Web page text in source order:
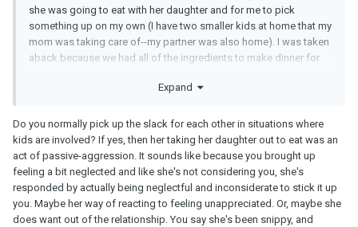
she was going to eat with her daughter and for me to pick
something up on my own (I have two smaller kids at home that my
mom was taking care of--my partner was also home). I was taken
aback because we had all of the ingredients to make dinner for
kids and instead went out and got a meal with her daughter and
and if I had upset her in any way. Her response was was
something to the effect of "Well I guess I will let my blood
pressure drop. I can't believe you. I have never done this before so
you know it must be serious!"
Expand
Do you normally pick up the slack for each other in situations where
kids are involved? If yes, then her taking her daughter out to eat was an
act of passive-aggression. It sounds like because you brought up
feeling a bit neglected and like she's not considering you, she's
responded by actually being neglectful and inconsiderate to stick it up
you. Maybe her way of reacting to feeling unappreciated. Or, maybe she
does want out of the relationship. You say she's been snippy, and